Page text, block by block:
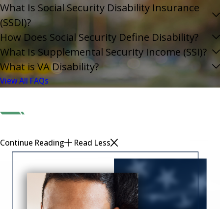
What Is Social Security Disability Insurance
(SSDI)?
How Does Social Security Define Disability?
What Is Supplemental Security Income (SSI)?
What is VA Disability?
View All FAQs
Continue Reading Read Less